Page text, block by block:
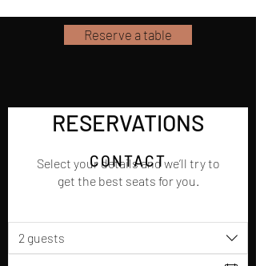
Reserve a table
RESERVATIONS
Select your details and we’ll try to
get the best seats for you.
2 guests
CONTACT